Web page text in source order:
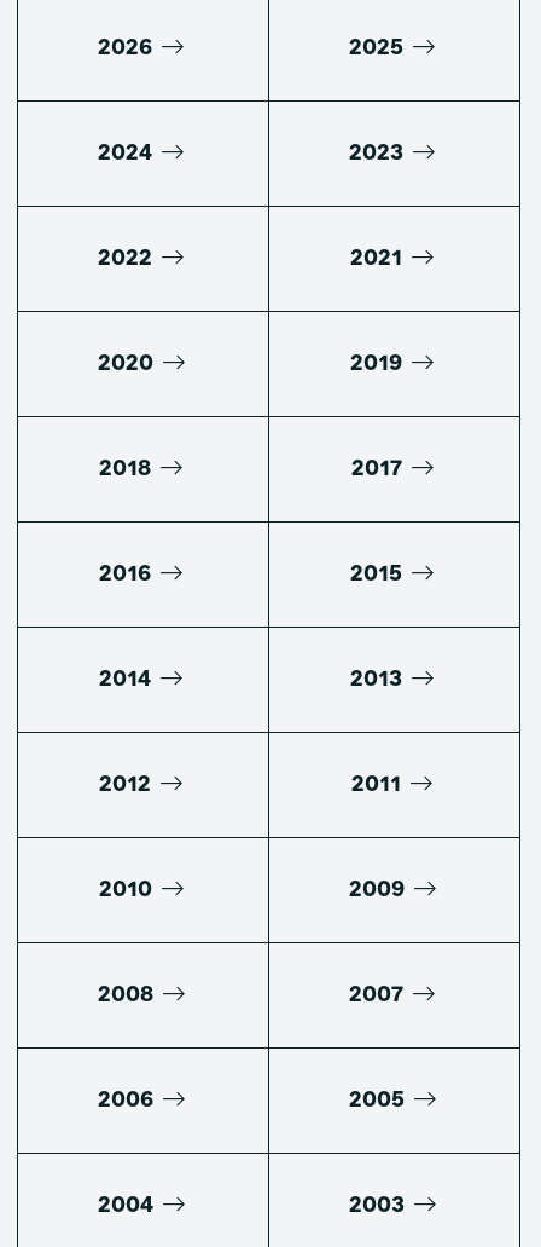
2026 2025
2024 2023
2022 2021
2020 2019
2018 2017
2016 2015
2014 2013
2012 2011
2010 2009
2008 2007
2006 2005
2004 2003